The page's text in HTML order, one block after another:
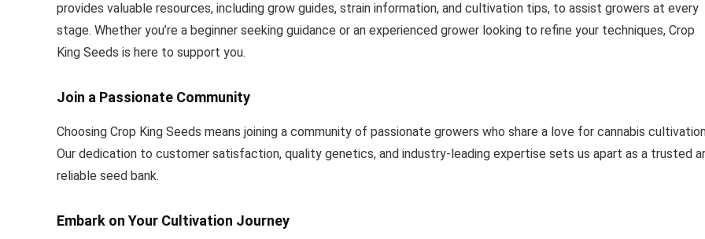
provides valuable resources, including grow guides, strain information, and cultivation tips, to assist growers at every
stage. Whether you’re a beginner seeking guidance or an experienced grower looking to refine your techniques, Crop
King Seeds is here to support you.
Join a Passionate Community
Choosing Crop King Seeds means joining a community of passionate growers who share a love for cannabis
Our dedication to customer satisfaction, quality genetics, and industry-leading expertise sets us apart as a trusted
reliable seed bank.
Embark on Your Cultivation Journey